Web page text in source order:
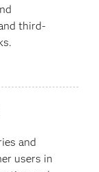
third-
and
users in